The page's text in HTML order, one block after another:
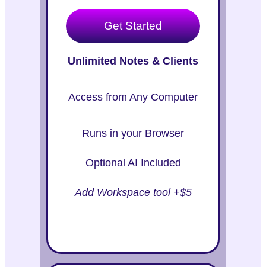
Get Started
Unlimited Notes & Clients
Access from Any Computer
Runs in your Browser
Optional AI Included
Add Workspace tool +$5